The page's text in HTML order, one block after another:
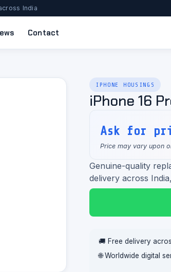
India
Contact
IPHONE HOUSINGS
iPhone 16
Ask for
Price may vary upon
Genuine-quality
delivery across
🚚 Free delivery
🌐 Worldwide digital